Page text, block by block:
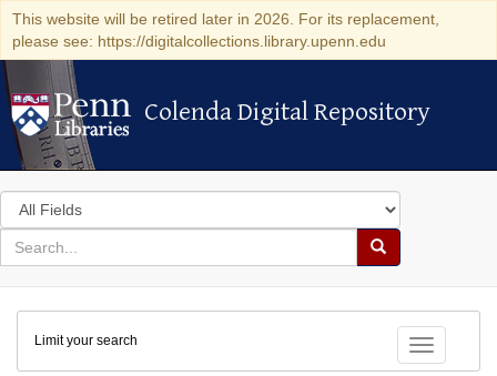
This website will be retired later in 2026. For its replacement,
please see: https://digitalcollections.library.upenn.edu
Colenda Digital Repository
Colenda Digital Repository
Search
in
for
search
Search
Colenda
Digital
Toggle
Limit your search